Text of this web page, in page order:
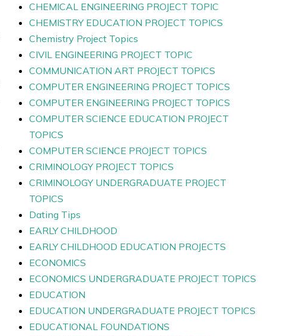
CHEMICAL ENGINEERING PROJECT TOPIC
CHEMISTRY EDUCATION PROJECT TOPICS
Chemistry Project Topics
CIVIL ENGINEERING PROJECT TOPIC
COMMUNICATION ART PROJECT TOPICS
COMPUTER ENGINEERING PROJECT TOPICS
COMPUTER ENGINEERING PROJECT TOPICS
COMPUTER SCIENCE EDUCATION PROJECT
TOPICS
COMPUTER SCIENCE PROJECT TOPICS
CRIMINOLOGY PROJECT TOPICS
CRIMINOLOGY UNDERGRADUATE PROJECT
TOPICS
Dating Tips
EARLY CHILDHOOD
EARLY CHILDHOOD EDUCATION PROJECTS
ECONOMICS
ECONOMICS UNDERGRADUATE PROJECT TOPICS
EDUCATION
EDUCATION UNDERGRADUATE PROJECT TOPICS
EDUCATIONAL FOUNDATIONS